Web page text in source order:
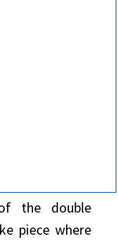
the double
piece where